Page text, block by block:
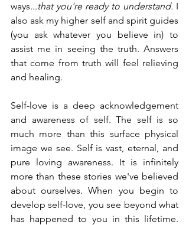
ways...that you're ready to understand. I
also ask my higher self and spirit guides
(you ask whatever you believe in) to
assist me in seeing the truth. Answers
that come from truth will feel relieving
and healing.
Self-love is a deep acknowledgement
and awareness of self. The self is so
much more than this surface physical
image we see. Self is vast, eternal, and
pure loving awareness. It is infinitely
more than these stories we've believed
about ourselves. When you begin to
develop self-love, you see beyond what
has happened to you in this lifetime.